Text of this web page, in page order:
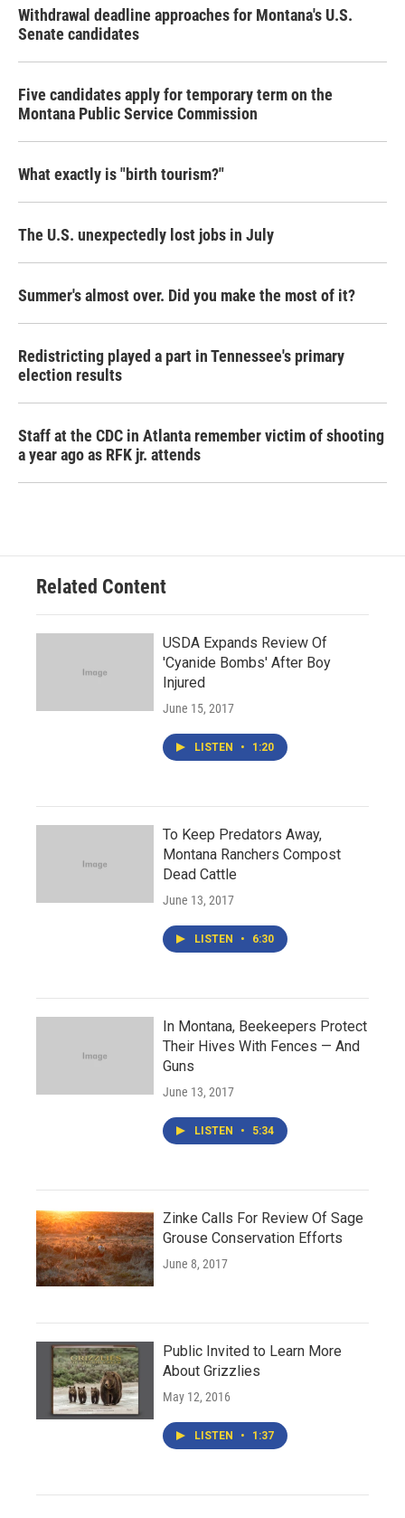
Withdrawal deadline approaches for Montana's U.S.
Senate candidates
Five candidates apply for temporary term on the
Montana Public Service Commission
What exactly is "birth tourism?"
The U.S. unexpectedly lost jobs in July
Summer's almost over. Did you make the most of it?
Redistricting played a part in Tennessee's primary
election results
Staff at the CDC in Atlanta remember victim of shooting
a year ago as RFK jr. attends
Related Content
USDA Expands Review Of
'Cyanide Bombs' After Boy
Injured
June 15, 2017
LISTEN • 1:20
To Keep Predators Away,
Montana Ranchers Compost
Dead Cattle
June 13, 2017
LISTEN • 6:30
In Montana, Beekeepers Protect
Their Hives With Fences — And
Guns
June 13, 2017
LISTEN • 5:34
Zinke Calls For Review Of Sage
Grouse Conservation Efforts
June 8, 2017
Public Invited to Learn More
About Grizzlies
May 12, 2016
LISTEN • 1:37